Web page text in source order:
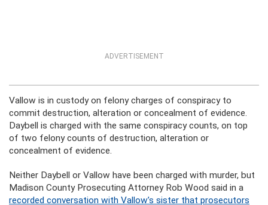
ADVERTISEMENT
Vallow is in custody on felony charges of conspiracy to
commit destruction, alteration or concealment of evidence.
Daybell is charged with the same conspiracy counts, on top
of two felony counts of destruction, alteration or
concealment of evidence.
Neither Daybell or Vallow have been charged with murder, but
Madison County Prosecuting Attorney Rob Wood said in a
recorded conversation with Vallow’s sister that prosecutors